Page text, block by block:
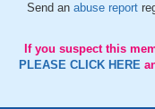
Send an abuse report
If you suspect this
PLEASE CLICK HERE